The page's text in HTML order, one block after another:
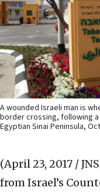
A wounded Israeli man is
border crossing, following
Egyptian Sinai Peninsula,
(April 23, 2017 /
from Israel’s